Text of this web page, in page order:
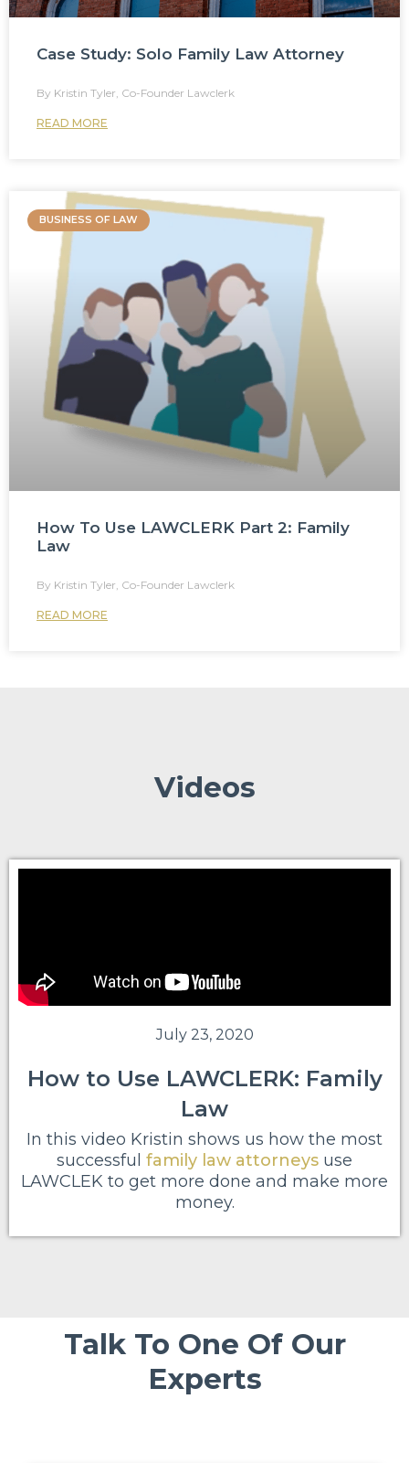
Case Study: Solo Family Law Attorney
READ MORE
Kristin Tyler, Co-Founder Lawclerk
BUSINESS OF LAW
How To Use LAWCLERK Part 2: Family
Law
READ MORE
Kristin Tyler, Co-Founder Lawclerk
Videos
July 23, 2020
How to Use LAWCLERK: Family
Law
In this video Kristin shows us how the most
successful family law attorneys use
LAWCLEK to get more done and make more
money.
Talk To One Of Our
Experts